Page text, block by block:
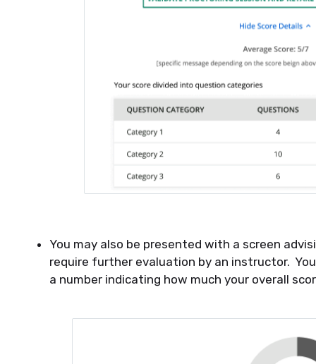
You may also be presented with a screen
require further evaluation by an instructor.
a number indicating how much your overall